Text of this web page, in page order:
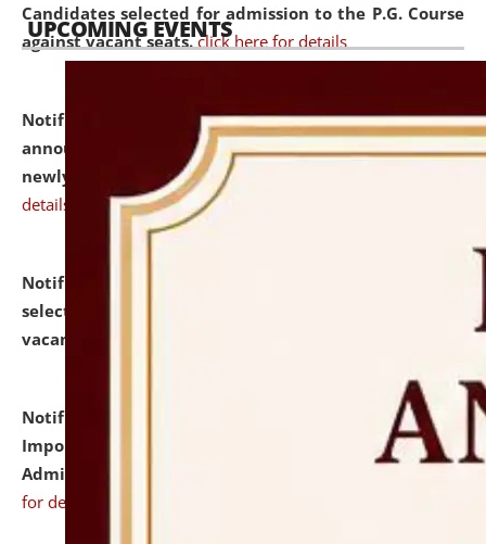
Candidates selected for admission to the P.G. Course
against vacant seats. click here for details
Notification dated: July 31, 2026,Important
announcement regarding document verification of
newly admitted student of UG and PG.
details
Notification dated: July 31, 2026,
selected for admission to the U.G. Course against
vacant seats.
Notification dated: July 31, 2026,
Notification for
Important Instructions for Candidates for Ph.D.
Admission Test to be held on August 7, 2026.
for details
UPCOMING EVENTS